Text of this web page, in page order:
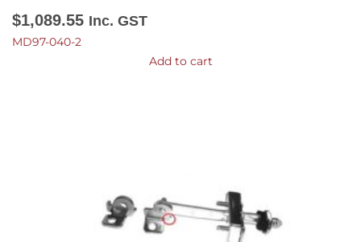
$1,089.55 Inc. GST
MD97-040-2
Add to cart